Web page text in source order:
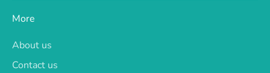
More
About us
Contact us